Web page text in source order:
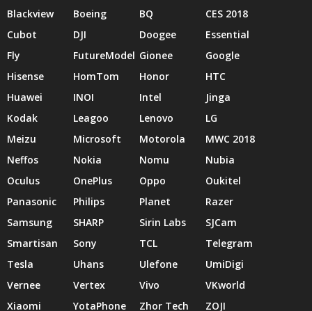
Blackview
Boeing BQ
CES 2018
Cubot
DJI Doogee
Essential
Fly
FutureModel Gionee
Google
Hisense
HomTom Honor
HTC
Huawei
INOI Intel
Jinga
Kodak
Leagoo Lenovo
LG
Meizu
Microsoft Motorola
MWC 2018
Neffos
Nokia Nomu
Nubia
Oculus
OnePlus Oppo
Oukitel
Panasonic
Philips Planet
Razer
Samsung
SHARP Sirin Labs
SJCam
Smartisan
Sony TCL
Telegram
Tesla
Uhans Ulefone
UmiDigi
Vernee
Vertex Vivo
VKworld
Xiaomi
YotaPhone Zhor Tech ZOJI